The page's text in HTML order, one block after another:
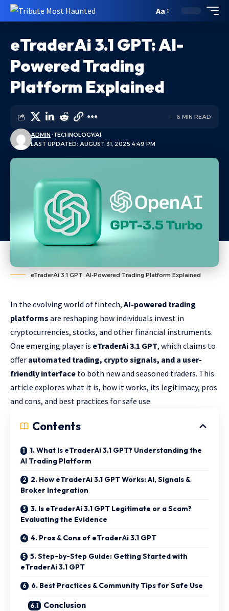
Aa
eTraderAi 3.1 GPT: AI-
Powered Trading
Platform Explained
LAST UPDATED: AUGUST 31, 2025 4:49 PM
ADMIN TECHNOLOGYAI
6 MIN READ
eTraderAi 3.1 GPT: AI-Powered Trading Platform Explained
In the evolving world of fintech, AI-powered trading
platforms are reshaping how individuals invest in
cryptocurrencies, stocks, and other financial instruments.
One emerging player is eTraderAi 3.1 GPT, which claims to
offer automated trading, crypto signals, and a user-
friendly interface to both new and seasoned traders. This
article explores what it is, how it works, its legitimacy, pros
and cons, and best practices for safe use.
Contents
1. What Is eTraderAi 3.1 GPT? Understanding the
AI Trading Platform
2. How eTraderAi 3.1 GPT Works: AI, Signals &
Broker Integration
3. Is eTraderAi 3.1 GPT Legitimate or a Scam?
Evaluating the Evidence
4. Pros & Cons of eTraderAi 3.1 GPT
5. Step-by-Step Guide: Getting Started with
eTraderAi 3.1 GPT
6. Best Practices & Community Tips for Safe Use
Conclusion